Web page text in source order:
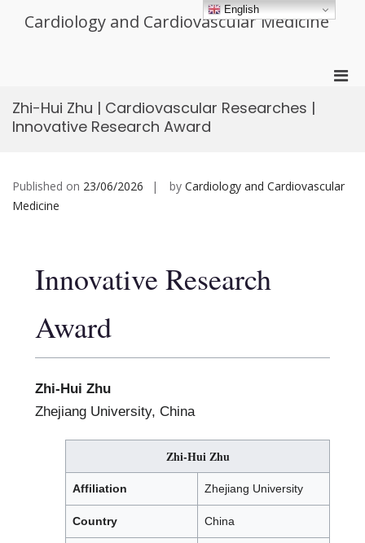
Cardiology and Cardiovascular Medicine
Zhi-Hui Zhu | Cardiovascular Researches |
Innovative Research Award
Published on 23/06/2026 by Cardiology and Cardiovascular
Medicine
Innovative Research
Award
Zhi-Hui Zhu
Zhejiang University, China
Zhi-Hui Zhu
Affiliation Zhejiang University
Country China
English